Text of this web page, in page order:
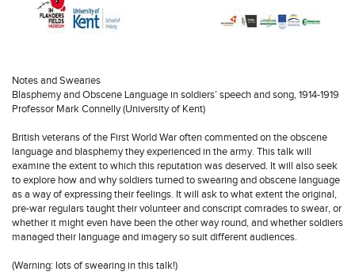
Notes and Swearies
Blasphemy and Obscene Language in soldiers’ speech and song, 1914-1919
Professor Mark Connelly (University of Kent)
British veterans of the First World War often commented on the obscene
language and blasphemy they experienced in the army. This talk will
examine the extent to which this reputation was deserved. It will also seek
to explore how and why soldiers turned to swearing and obscene language
as a way of expressing their feelings. It will ask to what extent the original,
pre-war regulars taught their volunteer and conscript comrades to swear, or
whether it might even have been the other way round, and whether soldiers
managed their language and imagery so suit different audiences.
(Warning: lots of swearing in this talk!)